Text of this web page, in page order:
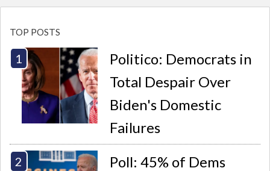
TOP POSTS
Politico: Democrats in
Total Despair Over
Biden's Domestic
Failures
Poll: 45% of Dems